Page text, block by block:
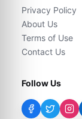
Privacy Policy
About Us
Terms of Use
Contact Us
Follow Us